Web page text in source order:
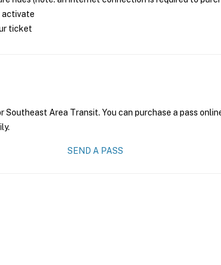
activate
ticket
Area Transit. You can purchase a pass
SEND A PASS